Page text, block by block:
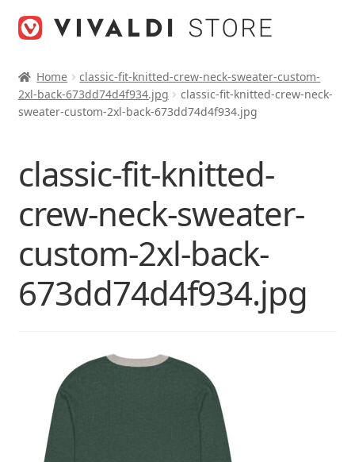
Home
classic-fit-knitted-crew-neck-sweater-custom-
2xl-back-673dd74d4f934.jpg
classic-fit-knitted-crew-neck-
sweater-custom-2xl-back-673dd74d4f934.jpg
classic-fit-knitted-
crew-neck-sweater-
custom-2xl-back-
673dd74d4f934.jpg